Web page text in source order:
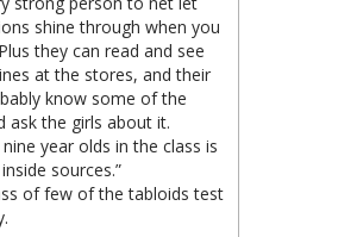
shine through when you
they can read and see
at the stores, and their
know some of the
ask the girls about it.
year olds in the class is
sources.”
of few of the tabloids test